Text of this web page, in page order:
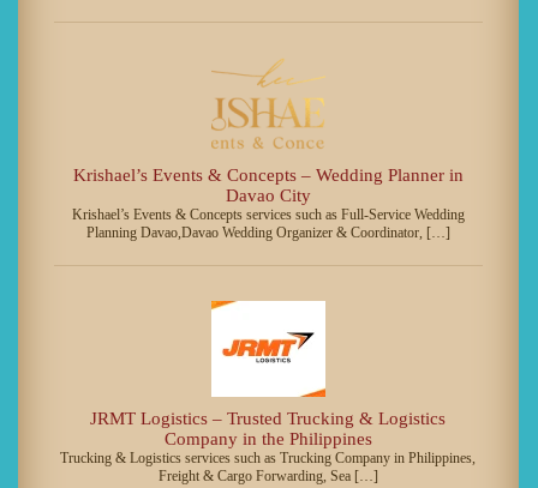
Krishael’s Events & Concepts – Wedding Planner in
Davao City
Krishael’s Events & Concepts services such as Full-Service Wedding
Planning Davao,Davao Wedding Organizer & Coordinator, […]
JRMT Logistics – Trusted Trucking & Logistics
Company in the Philippines
Trucking & Logistics services such as Trucking Company in Philippines,
Freight & Cargo Forwarding, Sea […]